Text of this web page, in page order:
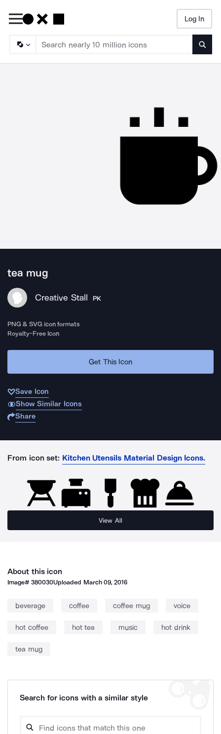
Log In
tea mug
Creative Stall PK
PNG & SVG icon formats
Royalty-Free Icon
Get This Icon
Save Icon
Show Similar Icons
Share
From icon set: Kitchen Utensils Material Design Icons.
View All
About this icon
Image#380030Uploaded March 09, 2016
beverage coffee coffee mug voice
hot coffee hot tea music hot drink
tea mug
Search for icons with a similar style